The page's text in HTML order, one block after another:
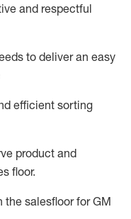
and respectful
to deliver an easy
efficient sorting
product and
floor.
the salesfloor for GM